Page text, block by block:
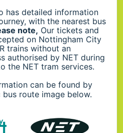
has detailed information
with the nearest bus
note, Our tickets and
on Nottingham City
trains without an
authorised by NET during
the NET tram services.
can be found by
route image below.